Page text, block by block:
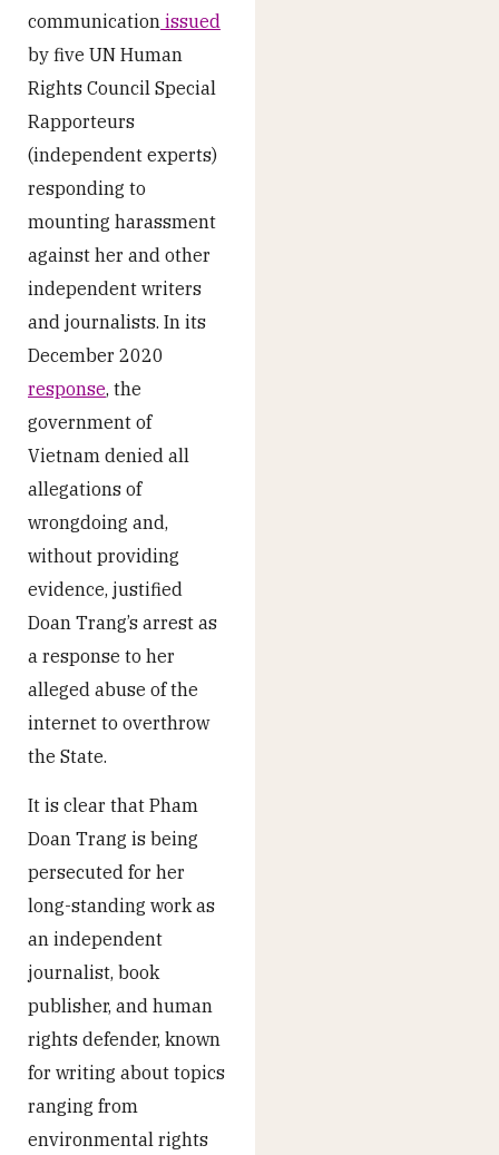
communication issued
by five UN Human
Rights Council Special
Rapporteurs
(independent experts)
responding to
mounting harassment
against her and other
independent writers
and journalists. In its
December 2020
response, the
government of
Vietnam denied all
allegations of
wrongdoing and,
without providing
evidence, justified
Doan Trang’s arrest as
a response to her
alleged abuse of the
internet to overthrow
the State.
It is clear that Pham
Doan Trang is being
persecuted for her
long-standing work as
an independent
journalist, book
publisher, and human
rights defender, known
for writing about topics
ranging from
environmental rights